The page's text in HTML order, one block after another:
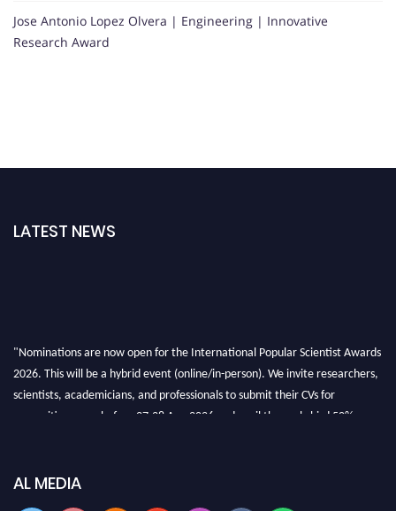
Jose Antonio Lopez Olvera | Engineering | Innovative
Research Award
LATEST NEWS
"Nominations are now open for the International Popular Scientist Awards
2026. This will be a hybrid event (online/in-person). We invite researchers,
scientists, academicians, and professionals to submit their CVs for
recognition on or before 27-28 Aug 2026 and avail the early bird 50%
now atpopularscientist.com
AL MEDIA